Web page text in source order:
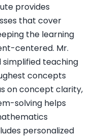
provides
that cover
the learning
centered. Mr.
simplified teaching
concepts
on concept clarity,
solving helps
personalized